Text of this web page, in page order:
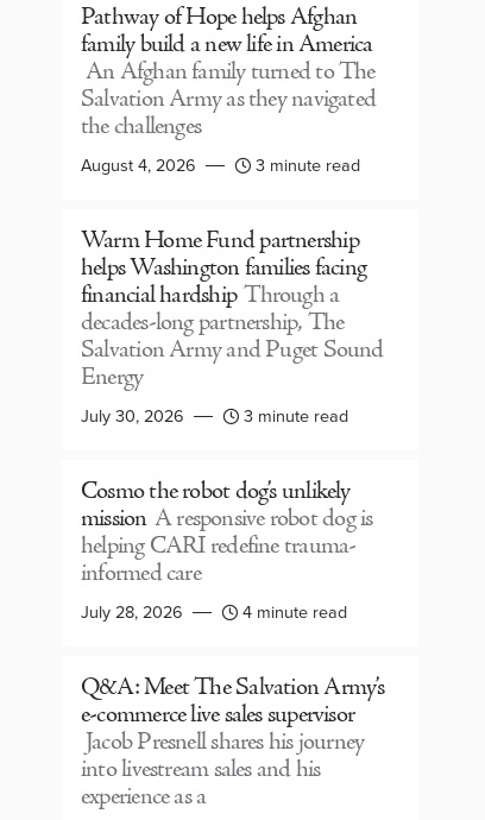
Pathway of Hope helps Afghan
family build a new life in America
An Afghan family turned to The
Salvation Army as they navigated
the challenges
August 4, 2026 3 minute read
Warm Home Fund partnership
helps Washington families facing
financial hardship Through a
decades-long partnership, The
Salvation Army and Puget Sound
Energy
July 30, 2026 3 minute read
Cosmo the robot dog’s unlikely
mission A responsive robot dog is
helping CARI redefine trauma-
informed care
July 28, 2026 4 minute read
Q&A: Meet The Salvation Army’s
e-commerce live sales supervisor
Jacob Presnell shares his journey
into livestream sales and his
experience as a